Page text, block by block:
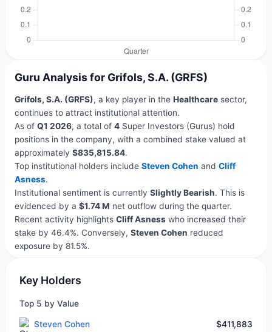
Guru Analysis for Grifols, S.A. (GRFS)
Grifols, S.A. (GRFS), a key player in the Healthcaresector,
continues to attract institutional attention.
As of Q1 2026, a total of 4Super Investors (Gurus) hold
positions in the company, with a combined stake valued at
approximately $835,815.84.
Top institutional holders include Steven Cohen and Cliff
Asness.
Institutional sentiment is currently Slightly Bearish. This is
evidenced by a $1.74 M net outflow during the quarter.
Recent activity highlights Cliff Asnesswho increased their
stake by 46.4%. Conversely, Steven Cohen reduced
exposure by 81.5%.
Key Holders
Top 5 by Value
Steven Cohen
$411,883